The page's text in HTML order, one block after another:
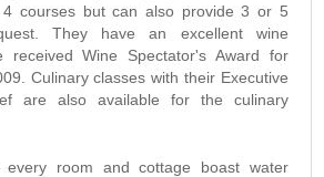
4 courses but can also provide 3 or 5
They have an excellent wine
received Wine Spectator's Award for
Culinary classes with their Executive
are also available for the culinary
every room and cottage boast water